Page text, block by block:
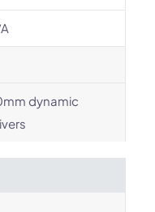
dynamic